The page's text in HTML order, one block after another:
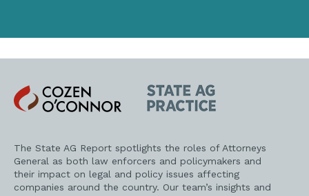
Cozen
O'Connor
State
AG
Practice
The State AG Report spotlights the roles of Attorneys
General as both law enforcers and policymakers and
their impact on legal and policy issues affecting
companies around the country. Our team’s insights and